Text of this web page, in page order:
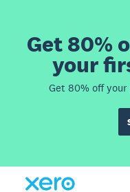
Get 80%
your
Get 80% off